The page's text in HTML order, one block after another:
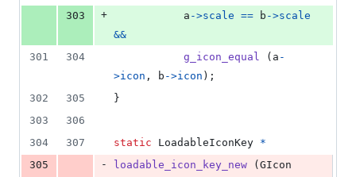
303
+ a ->scale == b ->scale
&&
301
304 g_icon_equal ( a -
>icon , b ->icon );
302
305
}
303
306
304
307 static LoadableIconKey *
305
- loadable_icon_key_new (GIcon